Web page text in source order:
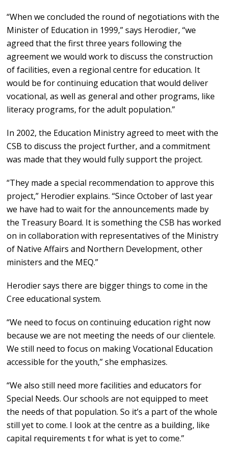
“When we concluded the round of negotiations with the
Minister of Education in 1999,” says Herodier, “we
agreed that the first three years following the
agreement we would work to discuss the construction
of facilities, even a regional centre for education. It
would be for continuing education that would deliver
vocational, as well as general and other programs, like
literacy programs, for the adult population.”
In 2002, the Education Ministry agreed to meet with the
CSB to discuss the project further, and a commitment
was made that they would fully support the project.
“They made a special recommendation to approve this
project,” Herodier explains. “Since October of last year
we have had to wait for the announcements made by
the Treasury Board. It is something the CSB has worked
on in collaboration with representatives of the Ministry
of Native Affairs and Northern Development, other
ministers and the MEQ.”
Herodier says there are bigger things to come in the
Cree educational system.
“We need to focus on continuing education right now
because we are not meeting the needs of our clientele.
We still need to focus on making Vocational Education
accessible for the youth,” she emphasizes.
“We also still need more facilities and educators for
Special Needs. Our schools are not equipped to meet
the needs of that population. So it’s a part of the whole
still yet to come. I look at the centre as a building, like
capital requirements t for what is yet to come.”